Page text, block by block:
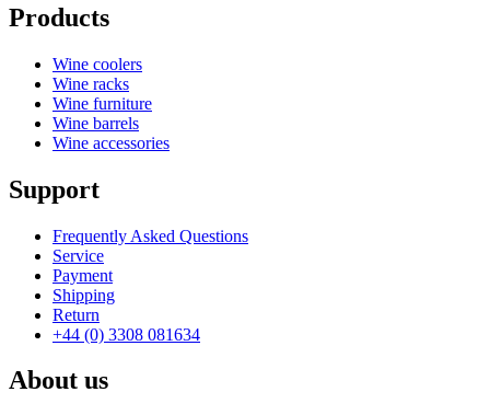
Products
Wine coolers
Wine racks
Wine furniture
Wine barrels
Wine accessories
Support
Frequently Asked Questions
Service
Payment
Shipping
Return
+44 (0) 3308 081634
About us